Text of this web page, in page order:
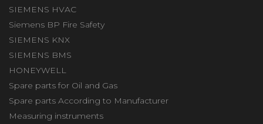
SIEMENS HVAC
Siemens BP Fire Safety
SIEMENS KNX
SIEMENS BMS
HONEYWELL
Spare parts for Oil and Gas
Spare parts According to Manufacturer
Measuring instruments